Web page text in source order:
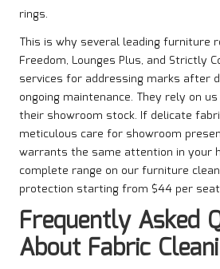
rings.
This is why several leading furniture
Freedom, Lounges Plus, and Strictly
services for addressing marks after
ongoing maintenance. They rely on
their showroom stock. If delicate
meticulous care for showroom
warrants the same attention in your
complete range on our furniture
protection starting from $44 per
Frequently Asked
About Fabric